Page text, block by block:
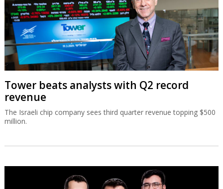
Tower beats analysts with Q2 record
revenue
The Israeli chip company sees third quarter revenue topping $500
million.